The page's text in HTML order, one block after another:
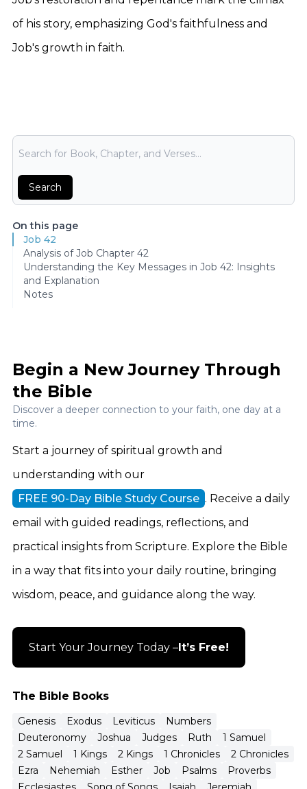
of his story, emphasizing God's faithfulness and
Job's growth in faith.
Bible Search
Search
On this page
Job 42
Analysis of Job Chapter 42
Understanding the Key Messages in Job 42: Insights
and Explanation
Notes
The Bible Books
Genesis Exodus Leviticus
Numbers
Deuteronomy
Joshua Judges Ruth
1 Samuel
2 Samuel
1 Kings 2 Kings 1 Chronicles
2 Chronicles
Ezra
Nehemiah Esther Job Psalms
Proverbs
Begin a New Journey Through
the Bible
Discover a deeper connection to your faith, one day at a
time.
Start a journey of spiritual growth and
understanding with our
FREE 90-Day Bible Study Course . Receive a daily
email with guided readings, reflections, and
practical insights from Scripture. Explore the Bible
in a way that fits into your daily routine, bringing
wisdom, peace, and guidance along the way.
Start Your Journey Today – It’s Free!